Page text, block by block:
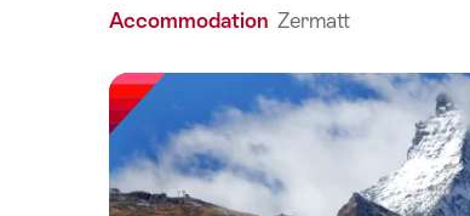
Accommodation Zermatt